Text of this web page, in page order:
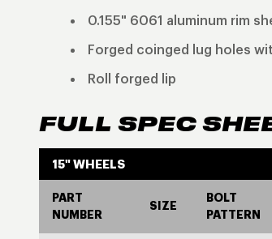
0.155" 6061 aluminum rim
Forged coinged lug holes
Roll forged lip
FULL SPEC
15" WHEELS
PART
NUMBER
SIZE
BOLT
PATTERN